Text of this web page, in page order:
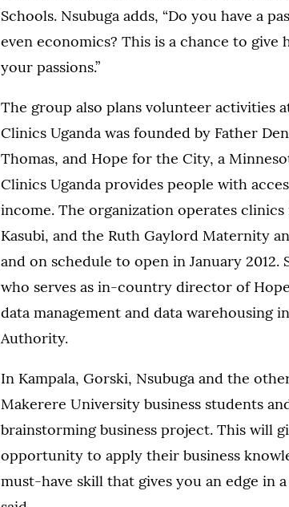
Schools. Nsubuga adds, “Do you have a
even economics? This is a chance to give
your passions.”
The group also plans volunteer activities
Clinics Uganda was founded by Father
Thomas, and Hope for the City, a
Clinics Uganda provides people with
income. The organization operates
Kasubi, and the Ruth Gaylord Maternity
and on schedule to open in January 2012.
who serves as in-country director of
data management and data warehousing
Authority.
In Kampala, Gorski, Nsubuga and the
Makerere University business students
brainstorming business project. This will
opportunity to apply their business
must-have skill that gives you an edge in